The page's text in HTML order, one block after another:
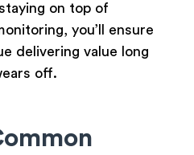
on top of
you’ll ensure
delivering value long
off.